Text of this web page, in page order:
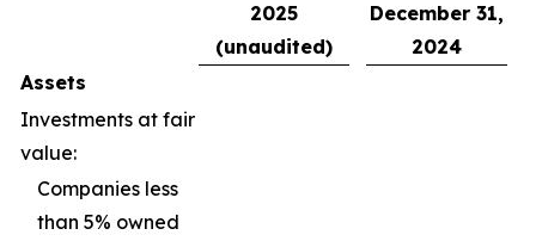
2025
(unaudited)
December 31,
2024
Assets
Investments at fair
value:
Companies less
than 5% owned